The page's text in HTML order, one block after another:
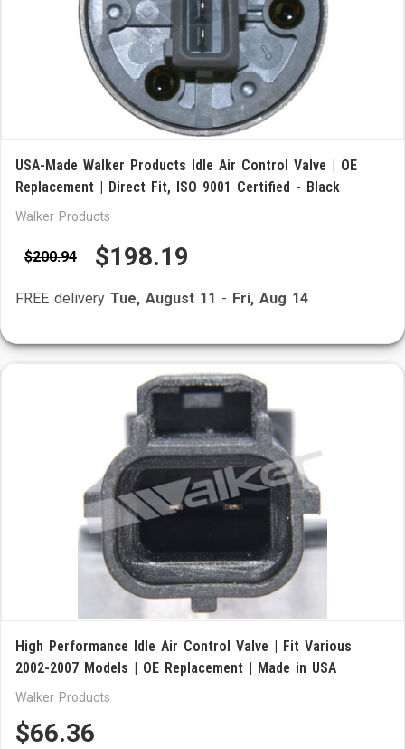
USA-Made Walker Products Idle Air Control Valve | OE
Replacement | Direct Fit, ISO 9001 Certified - Black
Walker Products
$200.94 $198.19
FREE delivery Tue, August 11 - Fri, Aug 14
High Performance Idle Air Control Valve | Fit Various
2002-2007 Models | OE Replacement | Made in USA
Walker Products
$66.36